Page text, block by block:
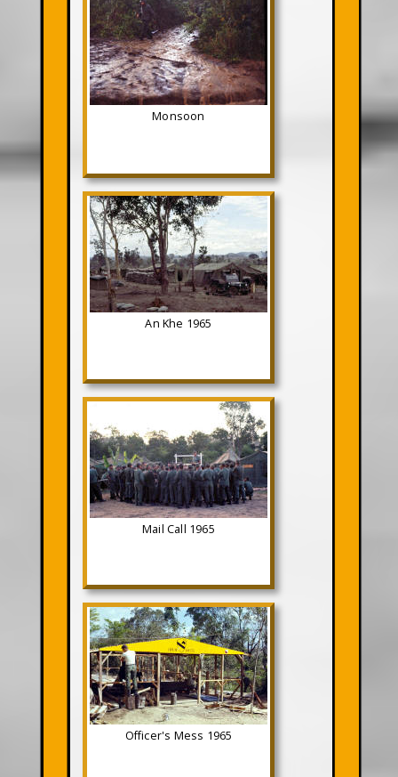
Monsoon
An Khe 1965
Mail Call 1965
Officer's Mess 1965